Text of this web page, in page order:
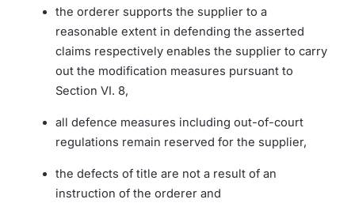
the orderer supports the supplier to a
reasonable extent in defending the asserted
claims respectively enables the supplier to carry
out the modification measures pursuant to
Section VI. 8,
all defence measures including out-of-court
regulations remain reserved for the supplier,
the defects of title are not a result of an
instruction of the orderer and